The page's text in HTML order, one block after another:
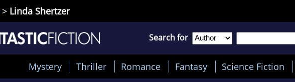
> Linda Shertzer
Search for
Mystery Thriller Romance Fantasy Science Fiction